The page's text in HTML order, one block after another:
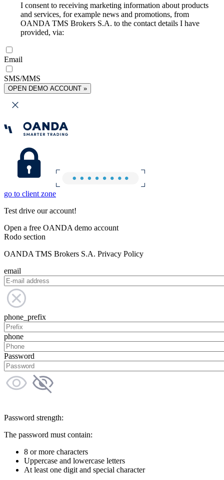
I consent to receiving marketing information about products
and services, for example news and promotions, from
OANDA TMS Brokers S.A. to the contact details I have
provided, via:
Email
SMS/MMS
OPEN DEMO ACCOUNT »
go to client zone
Test drive our account!
Open a free OANDA demo account
Rodo section
OANDA TMS Brokers S.A. Privacy Policy
email
phone_prefix
phone
Password
Password strength:
The password must contain:
8 or more characters
Uppercase and lowercase letters
At least one digit and special character